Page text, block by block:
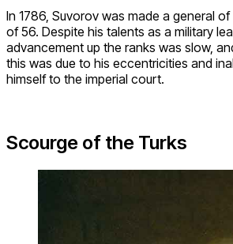
In 1786, Suvorov was made a general
of 56. Despite his talents as a military
advancement up the ranks was slow,
this was due to his eccentricities and
himself to the imperial court.
Scourge of the Turks